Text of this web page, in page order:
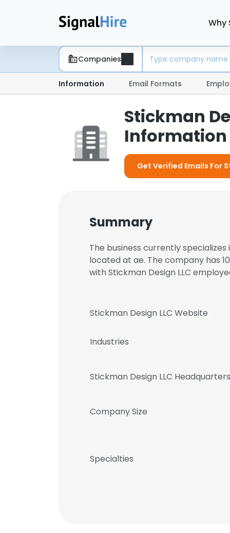
Why
Companies
Information Email Formats
Stickman
Information
Get Verified Emails For
Summary
The business currently specializes
located at ae. The company has
with Stickman Design LLC
Stickman Design LLC Website
Industries
Stickman Design LLC
Company Size
Specialties